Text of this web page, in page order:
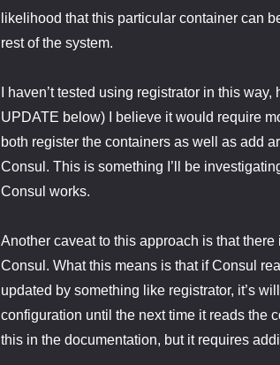
likelihood that this particular container can
rest of the system.
I haven’t tested using registrator in this
UPDATE below) I believe it would require
both register the containers as well as add
Consul. This is something I’ll be
Consul works.
Another caveat to this approach is that
Consul. What this means is that if Consul
updated by something like registrator, it’s
configuration until the next time it reads the
this in the documentation, but it requires